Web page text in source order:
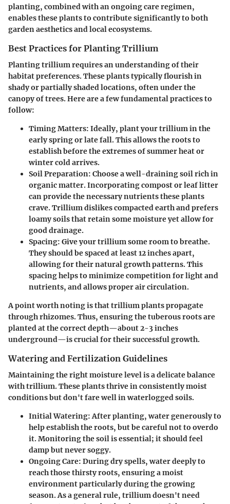
planting, combined with an ongoing care regimen,
enables these plants to contribute significantly to both
garden aesthetics and local ecosystems.
Best Practices for Planting Trillium
Planting trillium requires an understanding of their
habitat preferences. These plants typically flourish in
shady or partially shaded locations, often under the
canopy of trees. Here are a few fundamental practices to
follow:
Timing Matters: Ideally, plant your trillium in the
early spring or late fall. This allows the roots to
establish before the extremes of summer heat or
winter cold arrives.
Soil Preparation: Choose a well-draining soil rich in
organic matter. Incorporating compost or leaf litter
can provide the necessary nutrients these plants
crave. Trillium dislikes compacted earth and prefers
loamy soils that retain some moisture yet allow for
good drainage.
Spacing: Give your trillium some room to breathe.
They should be spaced at least 12 inches apart,
allowing for their natural growth patterns. This
spacing helps to minimize competition for light and
nutrients, and allows proper air circulation.
A point worth noting is that trillium plants propagate
through rhizomes. Thus, ensuring the tuberous roots are
planted at the correct depth—about 2-3 inches
underground—is crucial for their successful growth.
Watering and Fertilization Guidelines
Maintaining the right moisture level is a delicate balance
with trillium. These plants thrive in consistently moist
conditions but don't fare well in waterlogged soils.
Initial Watering: After planting, water generously to
help establish the roots, but be careful not to overdo
it. Monitoring the soil is essential; it should feel
damp but never soggy.
Ongoing Care: During dry spells, water deeply to
reach those thirsty roots, ensuring a moist
environment particularly during the growing
season. As a general rule, trillium doesn't need